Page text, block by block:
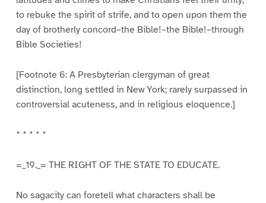
to rebuke the spirit of strife, and to open upon them the
day of brotherly concord–the Bible!–the Bible!–through
Bible Societies!
[Footnote 6: A Presbyterian clergyman of great
distinction, long settled in New York; rarely surpassed in
controversial acuteness, and in religious eloquence.]
* * * * *
=_19._= THE RIGHT OF THE STATE TO EDUCATE.
No sagacity can foretell what characters shall be